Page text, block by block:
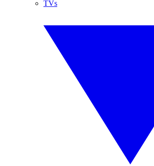
TVs